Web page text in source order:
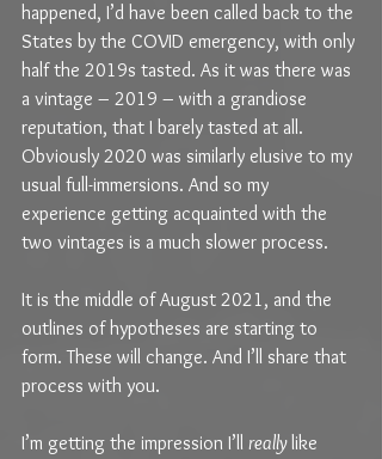
happened, I’d have been called back to the
States by the COVID emergency, with only
half the 2019s tasted. As it was there was
a vintage – 2019 – with a grandiose
reputation, that I barely tasted at all.
Obviously 2020 was similarly elusive to my
usual full-immersions. And so my
experience getting acquainted with the
two vintages is a much slower process.
It is the middle of August 2021, and the
outlines of hypotheses are starting to
form. These will change. And I’ll share that
process with you.
I’m getting the impression I’ll really like